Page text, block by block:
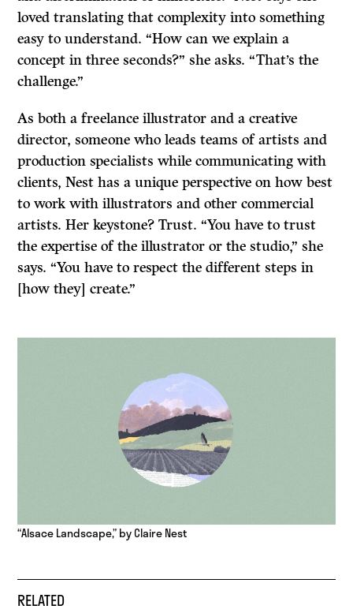
loved translating that complexity into something
easy to understand. “How can we explain a
concept in three seconds?” she asks. “That’s the
challenge.”
As both a freelance illustrator and a creative
director, someone who leads teams of artists and
production specialists while communicating with
clients, Nest has a unique perspective on how best
to work with illustrators and other commercial
artists. Her keystone? Trust. “You have to trust
the expertise of the illustrator or the studio,” she
says. “You have to respect the different steps in
[how they] create.”
“Alsace Landscape,” by Claire Nest
RELATED